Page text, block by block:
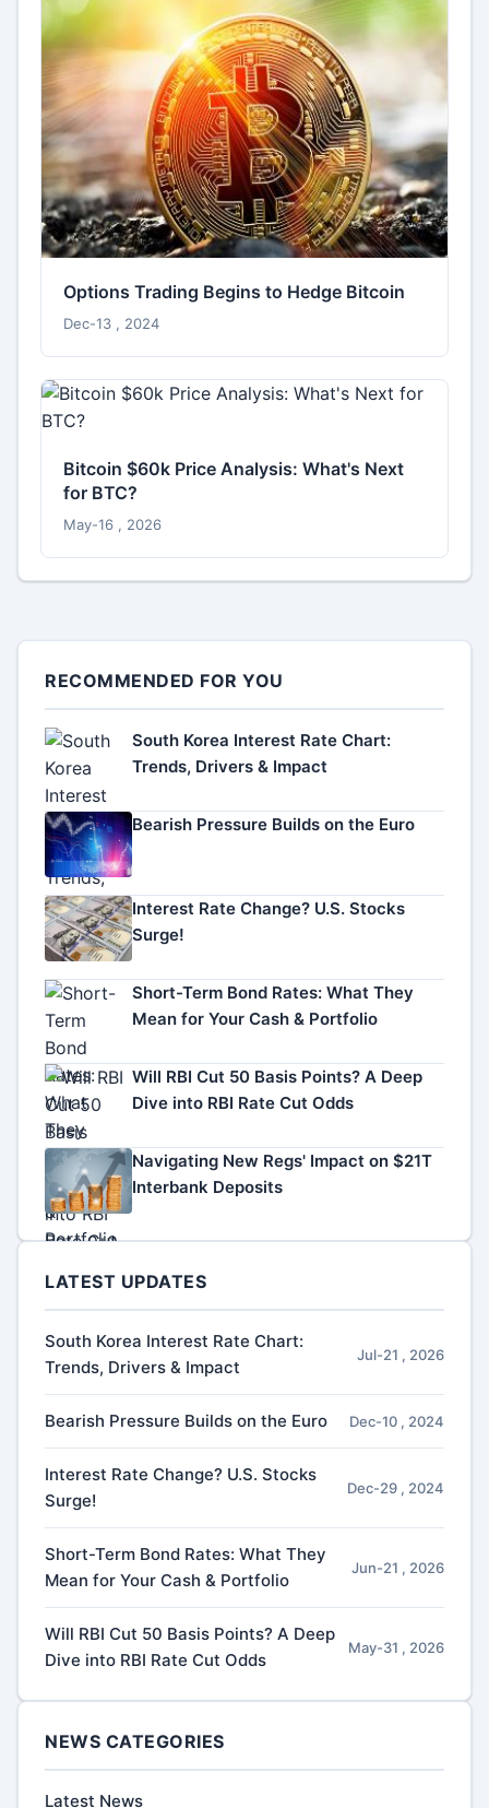
Options Trading Begins to Hedge Bitcoin
Dec-13 , 2024
Bitcoin $60k Price Analysis: What's Next
for BTC?
May-16 , 2026
RECOMMENDED FOR YOU
South Korea Interest Rate Chart:
Trends, Drivers & Impact
Bearish Pressure Builds on the Euro
Interest Rate Change? U.S. Stocks
Surge!
Short-Term Bond Rates: What They
Mean for Your Cash & Portfolio
Will RBI Cut 50 Basis Points? A Deep
Dive into RBI Rate Cut Odds
Navigating New Regs' Impact on $21T
Interbank Deposits
LATEST UPDATES
South Korea Interest Rate Chart:
Trends, Drivers & Impact
Jul-21 , 2026
Bearish Pressure Builds on the Euro Dec-10 , 2024
Interest Rate Change? U.S. Stocks
Surge!
Dec-29 , 2024
Short-Term Bond Rates: What They
Mean for Your Cash & Portfolio
Jun-21 , 2026
Will RBI Cut 50 Basis Points? A Deep
Dive into RBI Rate Cut Odds
May-31 , 2026
NEWS CATEGORIES
Latest News